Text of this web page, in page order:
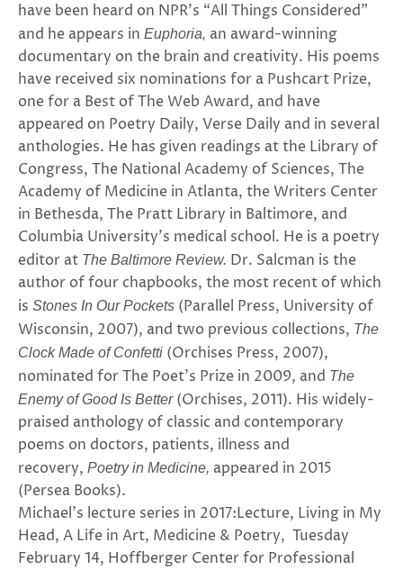
have been heard on NPR’s “All Things Considered”
and he appears in Euphoria, an award-winning
documentary on the brain and creativity. His poems
have received six nominations for a Pushcart Prize,
one for a Best of The Web Award, and have
appeared on Poetry Daily, Verse Daily and in several
anthologies. He has given readings at the Library of
Congress, The National Academy of Sciences, The
Academy of Medicine in Atlanta, the Writers Center
in Bethesda, The Pratt Library in Baltimore, and
Columbia University’s medical school. He is a poetry
editor at The Baltimore Review. Dr. Salcman is the
author of four chapbooks, the most recent of which
is Stones In Our Pockets (Parallel Press, University of
Wisconsin, 2007), and two previous collections, The
Clock Made of Confetti (Orchises Press, 2007),
nominated for The Poet’s Prize in 2009, and The
Enemy of Good Is Better(Orchises, 2011). His widely-
praised anthology of classic and contemporary
poems on doctors, patients, illness and
recovery, Poetry in Medicine, appeared in 2015
(Persea Books).
Michael’s lecture series in 2017:Lecture, Living in My
Head, A Life in Art, Medicine & Poetry, Tuesday
February 14, Hoffberger Center for Professional